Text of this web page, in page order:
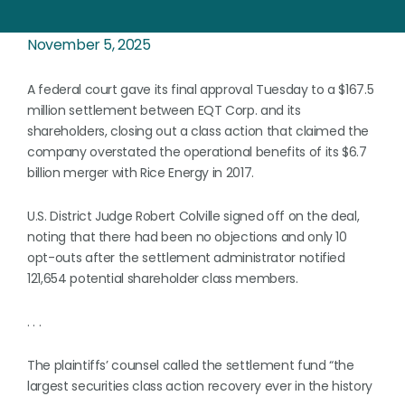
November 5, 2025
A federal court gave its final approval Tuesday to a $167.5
million settlement between EQT Corp. and its
shareholders, closing out a class action that claimed the
company overstated the operational benefits of its $6.7
billion merger with Rice Energy in 2017.
U.S. District Judge Robert Colville signed off on the deal,
noting that there had been no objections and only 10
opt-outs after the settlement administrator notified
121,654 potential shareholder class members.
. . .
The plaintiffs’ counsel called the settlement fund “the
largest securities class action recovery ever in the history